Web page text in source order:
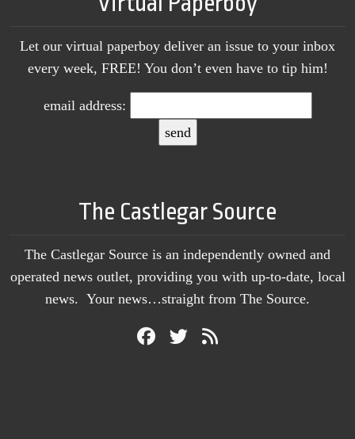
Let our virtual paperboy deliver an issue to your inbox
every week, FREE! You don’t even have to tip him!
email address:
The Castlegar Source
The Castlegar Source is an independently owned and
operated news outlet, providing you with up-to-date, local
news. Your news…straight from The Source.